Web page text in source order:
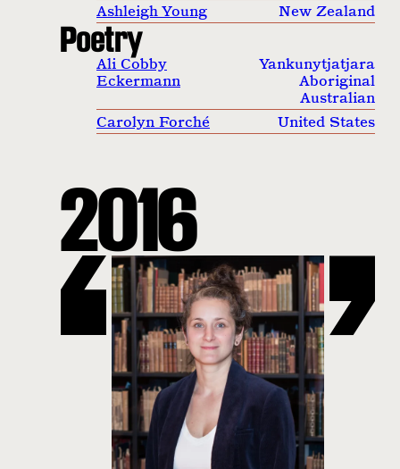
Ashleigh Young
New Zealand
Poetry
Ali Cobby
Eckermann
Yankunytjatjara
Aboriginal
Australian
Carolyn Forché
United States
2016